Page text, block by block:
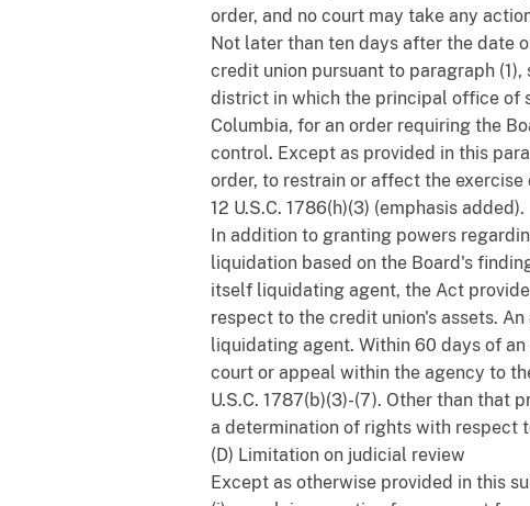
order, and no court may take any
Not later than ten days after the date
credit union pursuant to paragraph
district in which the principal office of
Columbia, for an order requiring the
control. Except as provided in this
order, to restrain or affect the
12 U.S.C. 1786(h)(3) (emphasis added).
In addition to granting powers
liquidation based on the Board's
itself liquidating agent, the Act
respect to the credit union's assets.
liquidating agent. Within 60 days of
court or appeal within the agency to
U.S.C. 1787(b)(3)-(7). Other than that
a determination of rights with respect
(D) Limitation on judicial review
Except as otherwise provided in this